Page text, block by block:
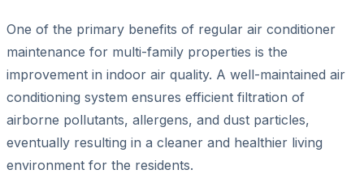
One of the primary benefits of regular air conditioner
maintenance for multi-family properties is the
improvement in indoor air quality. A well-maintained air
conditioning system ensures efficient filtration of
airborne pollutants, allergens, and dust particles,
eventually resulting in a cleaner and healthier living
environment for the residents.